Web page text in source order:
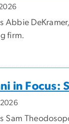
2026
Abbie
firm.
in Focus:
Sam